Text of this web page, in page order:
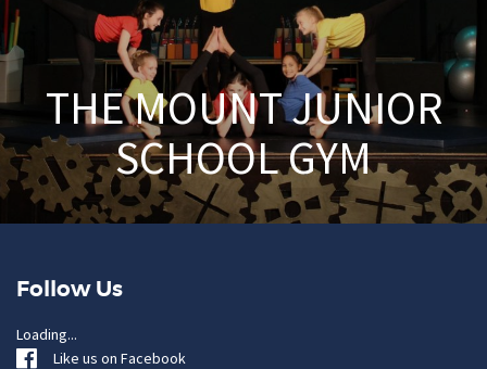
THE MOUNT JUNIOR
SCHOOL GYM
Follow Us
Loading...
Like us on Facebook